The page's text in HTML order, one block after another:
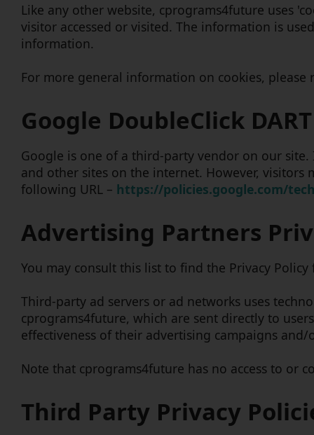
Like any other website, cprograms4future uses
visitor accessed or visited. The information is
information.
For more general information on cookies, please
Google DoubleClick
Google is one of a third-party vendor on our site.
and other sites on the internet. However, visitors
following URL – https://policies.google.com/
Advertising Partners
You may consult this list to find the Privacy
Third-party ad servers or ad networks uses
cprograms4future, which are sent directly to
effectiveness of their advertising campaigns
Note that cprograms4future has no access to or
Third Party Privacy